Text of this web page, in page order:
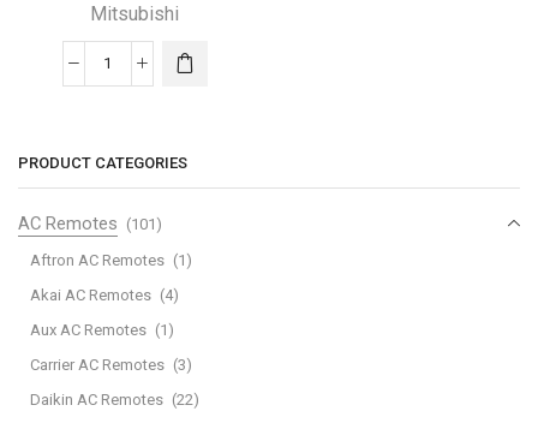
Mitsubishi
Mitsubishi
(Inverter-
Cooling)
quantity
PRODUCT CATEGORIES
AC Remotes (101)
Aftron AC Remotes (1)
Akai AC Remotes (4)
Aux AC Remotes (1)
Carrier AC Remotes (3)
Daikin AC Remotes (22)